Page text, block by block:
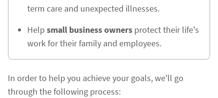
term care and unexpected illnesses.
Help small business owners protect their life's
work for their family and employees.
In order to help you achieve your goals, we'll go
through the following process: